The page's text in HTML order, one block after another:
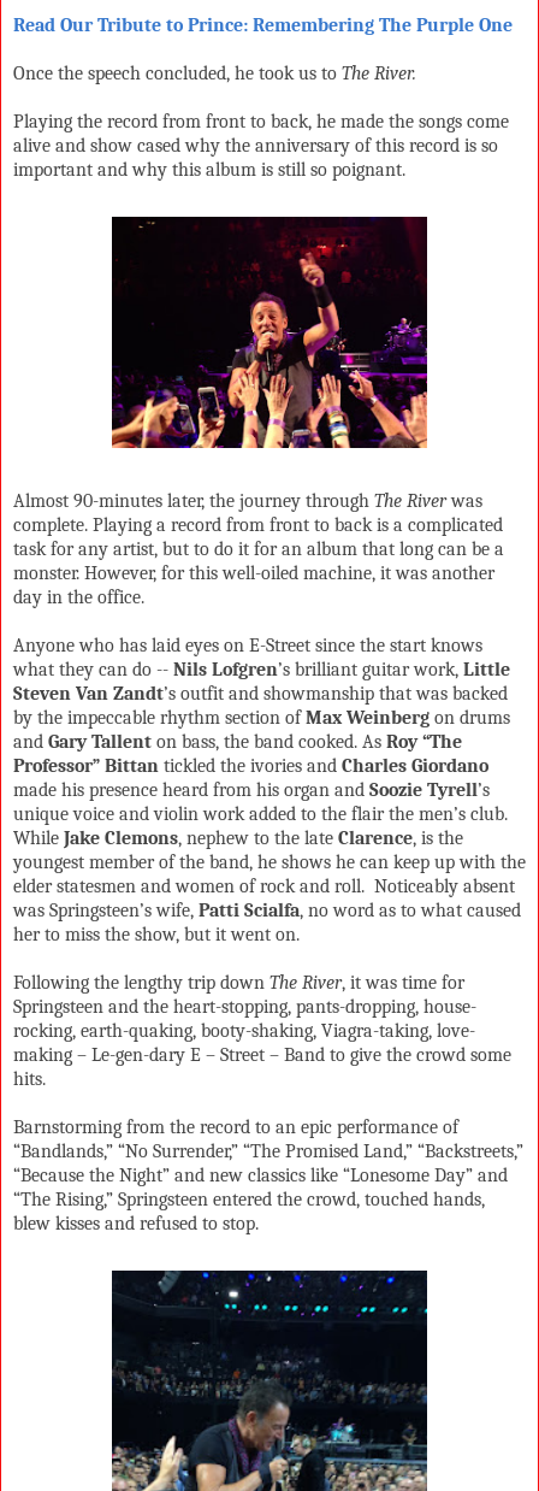
Read Our Tribute to Prince: Remembering The Purple One
Once the speech concluded, he took us to The River.
Playing the record from front to back, he made the songs come
alive and show cased why the anniversary of this record is so
important and why this album is still so poignant.
Almost 90-minutes later, the journey through The Riverwas
complete. Playing a record from front to back is a complicated
task for any artist, but to do it for an album that long can be a
monster. However, for this well-oiled machine, it was another
day in the office.
Anyone who has laid eyes on E-Street since the start knows
what they can do -- Nils Lofgren’s brilliant guitar work, Little
Steven Van Zandt’s outfit and showmanship that was backed
by the impeccable rhythm section ofMax Weinberg on drums
and Gary Tallent on bass, the band cooked. As Roy “The
Professor” Bittan tickled the ivories and Charles Giordano
made his presence heard from his organ and Soozie Tyrell’s
unique voice and violin work added to the flair the men’s club.
While Jake Clemons, nephew to the late Clarence, is the
youngest member of the band, he shows he can keep up with the
elder statesmen and women of rock and roll. Noticeably absent
was Springsteen’s wife, Patti Scialfa, no word as to what caused
her to miss the show, but it went on.
Following the lengthy trip down The River, it was time for
Springsteen and the heart-stopping, pants-dropping, house-
rocking, earth-quaking, booty-shaking, Viagra-taking, love-
making – Le-gen-dary E – Street – Band to give the crowd some
hits.
Barnstorming from the record to an epic performance of
“Bandlands,” “No Surrender,” “The Promised Land,” “Backstreets,”
“Because the Night” and new classics like “Lonesome Day” and
“The Rising,” Springsteen entered the crowd, touched hands,
blew kisses and refused to stop.